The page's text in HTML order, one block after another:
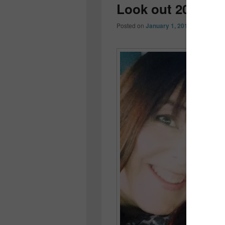
Look out 2014…
Posted on January 1, 2014